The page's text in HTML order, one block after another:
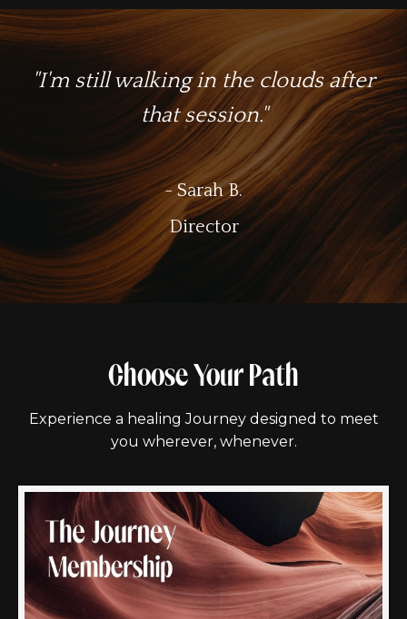
"I'm still walking in the clouds after
that session."
- Sarah B.
Director
Choose Your Path
Experience a healing Journey designed to meet
you wherever, whenever.